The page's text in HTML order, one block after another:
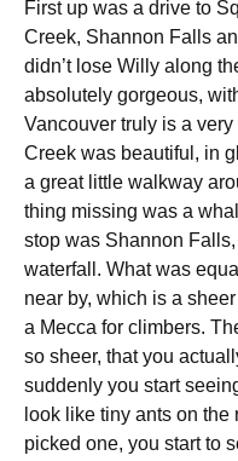
First up was a drive to
Creek, Shannon Falls
didn’t lose Willy along
absolutely gorgeous,
Vancouver truly is a
Creek was beautiful, in
a great little walkway
thing missing was a
stop was Shannon
waterfall. What was
near by, which is a
a Mecca for climbers.
so sheer, that you
suddenly you start
look like tiny ants on
picked one, you start to